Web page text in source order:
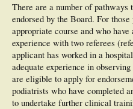
There are a number of pathways
endorsed by the Board. For
appropriate course and who
experience with two referees
applicant has worked in a
adequate experience in
are eligible to apply for
podiatrists who have completed
to undertake further clinical